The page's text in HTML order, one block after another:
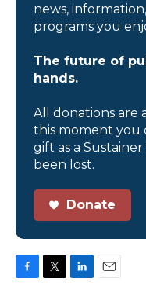
news,
programs you
The future of
hands.
All donations are
this moment you
gift as a
been lost.
Donate